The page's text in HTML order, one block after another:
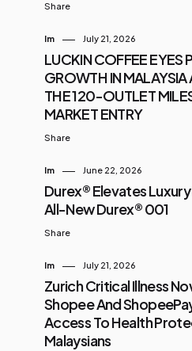
Share
Im July 21, 2026
LUCKIN COFFEE EYES
GROWTH IN MALAYSIA
THE 120-OUTLET
MARKET ENTRY
Share
Im June 22, 2026
Durex® Elevates
All-New Durex® 001
Share
Im July 21, 2026
Zurich Critical Illness
Shopee And
Access To Health
Malaysians